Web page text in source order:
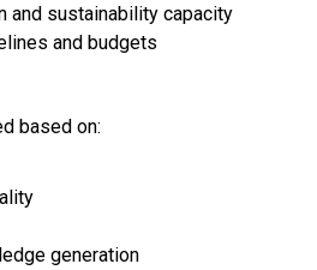
and sustainability capacity
and budgets
based on:
generation